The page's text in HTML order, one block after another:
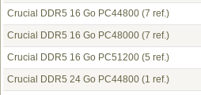
Crucial DDR5 16 Go PC44800 (7 ref.)
Crucial DDR5 16 Go PC48000 (7 ref.)
Crucial DDR5 16 Go PC51200 (5 ref.)
Crucial DDR5 24 Go PC44800 (1 ref.)